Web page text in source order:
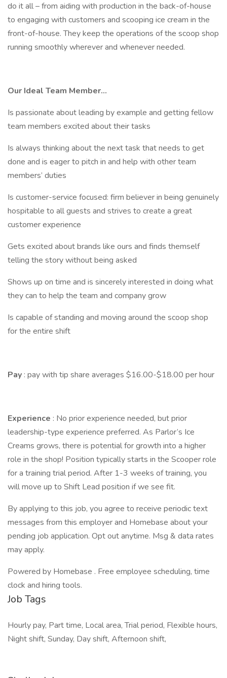
do it all – from aiding with production in the back-of-house
to engaging with customers and scooping ice cream in the
front-of-house. They keep the operations of the scoop shop
running smoothly wherever and whenever needed.
Our Ideal Team Member...
Is passionate about leading by example and getting fellow
team members excited about their tasks
Is always thinking about the next task that needs to get
done and is eager to pitch in and help with other team
members’ duties
Is customer-service focused: firm believer in being genuinely
hospitable to all guests and strives to create a great
customer experience
Gets excited about brands like ours and finds themself
telling the story without being asked
Shows up on time and is sincerely interested in doing what
they can to help the team and company grow
Is capable of standing and moving around the scoop shop
for the entire shift
Pay : pay with tip share averages $16.00-$18.00 per hour
Experience : No prior experience needed, but prior
leadership-type experience preferred. As Parlor’s Ice
Creams grows, there is potential for growth into a higher
role in the shop! Position typically starts in the Scooper role
for a training trial period. After 1-3 weeks of training, you
will move up to Shift Lead position if we see fit.
By applying to this job, you agree to receive periodic text
messages from this employer and Homebase about your
pending job application. Opt out anytime. Msg & data rates
may apply.
Powered by Homebase . Free employee scheduling, time
clock and hiring tools.
Job Tags
Hourly pay, Part time, Local area, Trial period, Flexible hours,
Night shift, Sunday, Day shift, Afternoon shift,